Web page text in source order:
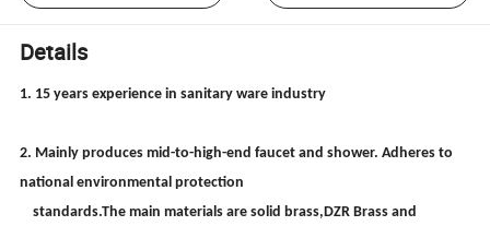
Details
1. 15 years experience in sanitary ware industry
2. Mainly produces mid-to-high-end faucet and shower. Adheres to
national environmental protection
standards.The main materials are solid brass,DZR Brass and